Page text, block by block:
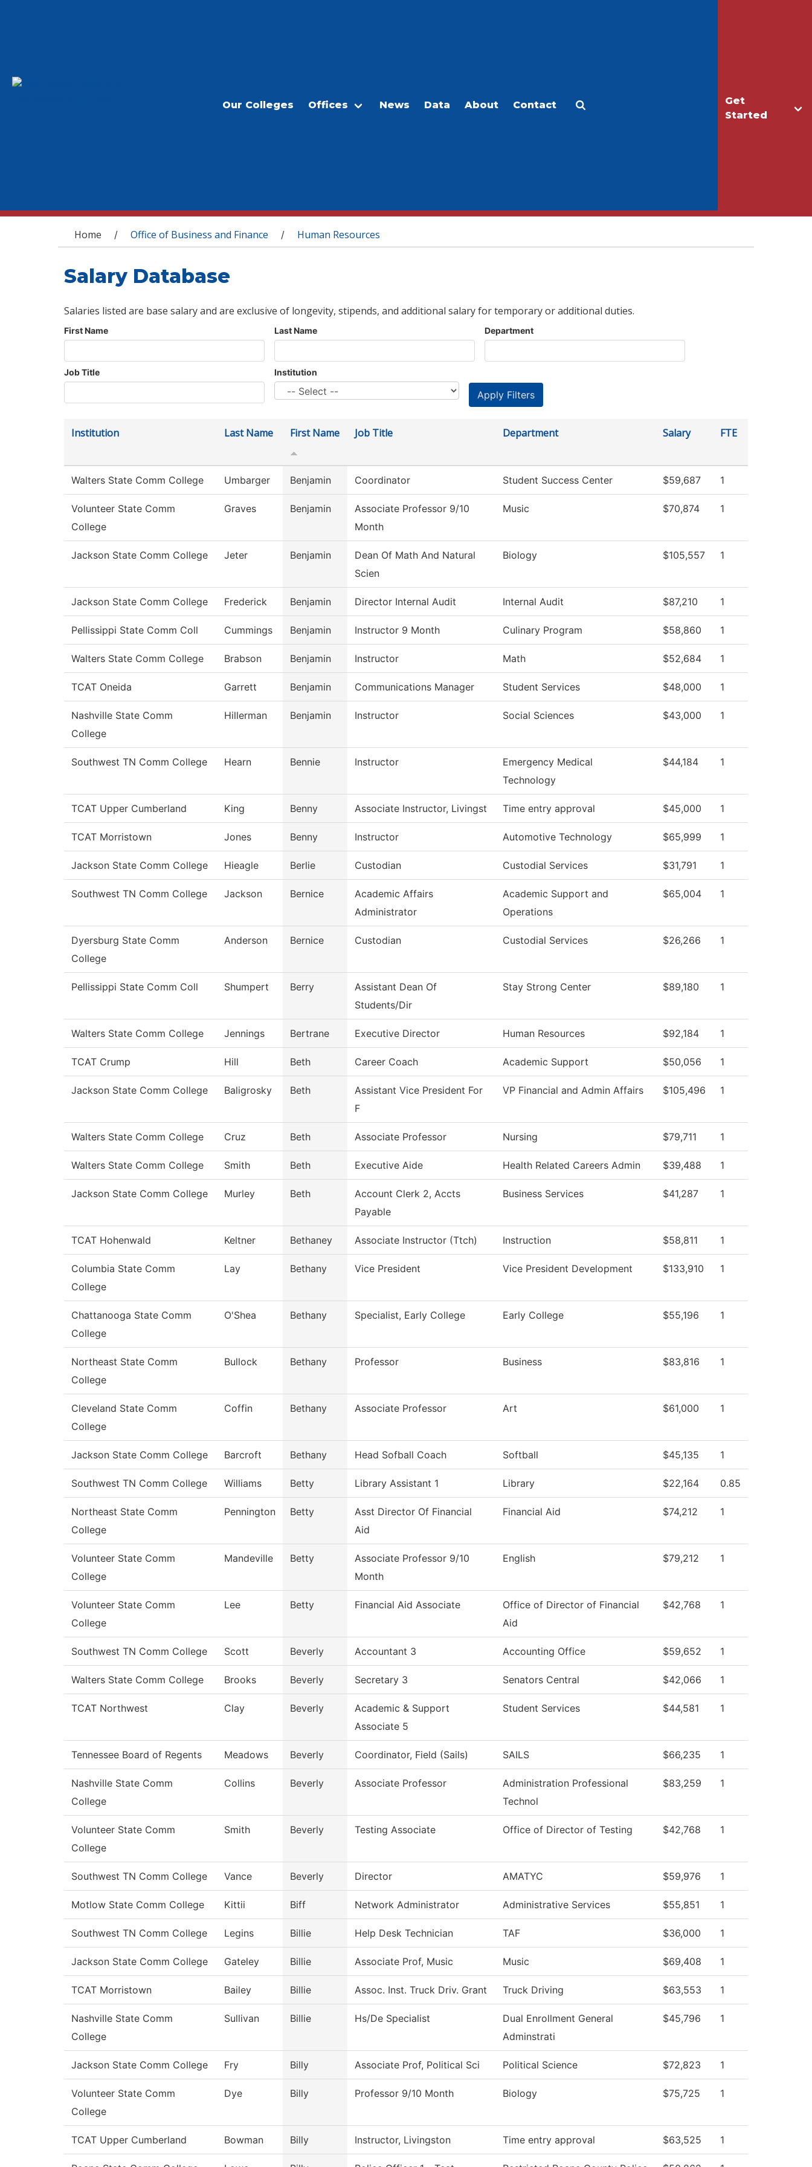
Get
Started
Our Colleges Offices News Data About Contact
You are here
Home / Office of Business and Finance / Human Resources
Salary Database
Salaries listed are base salary and are exclusive of longevity, stipends, and additional salary for temporary or additional duties.
First Name Last Name Department
Job Title Institution
Institution Last Name First Name Job Title Department Salary FTE
Walters State Comm College Umbarger Benjamin Coordinator Student Success Center $59,687 1
Volunteer State Comm
College
Graves Benjamin
Associate Professor 9/10
Month
Music $70,874 1
Jackson State Comm College Jeter Benjamin
Dean Of Math And Natural
Scien
Biology $105,557 1
Jackson State Comm College Frederick Benjamin Director Internal Audit Internal Audit $87,210 1
Pellissippi State Comm Coll Cummings Benjamin Instructor 9 Month Culinary Program $58,860 1
Walters State Comm College Brabson Benjamin Instructor Math $52,684 1
TCAT Oneida Garrett Benjamin Communications Manager Student Services $48,000 1
Nashville State Comm
College
Hillerman Benjamin Instructor Social Sciences $43,000 1
Southwest TN Comm College Hearn Bennie Instructor
Emergency Medical
Technology
$44,184 1
TCAT Upper Cumberland King Benny Associate Instructor, Livingst Time entry approval $45,000 1
TCAT Morristown Jones Benny Instructor Automotive Technology $65,999 1
Jackson State Comm College Hieagle Berlie Custodian Custodial Services $31,791 1
Southwest TN Comm College Jackson Bernice
Academic Affairs
Administrator
Academic Support and
Operations
$65,004 1
Dyersburg State Comm
College
Anderson Bernice Custodian Custodial Services $26,266 1
Pellissippi State Comm Coll Shumpert Berry
Assistant Dean Of
Students/Dir
Stay Strong Center $89,180 1
Walters State Comm College Jennings Bertrane Executive Director Human Resources $92,184 1
TCAT Crump Hill Beth Career Coach Academic Support $50,056 1
Jackson State Comm College Baligrosky Beth
Assistant Vice President For
F
VP Financial and Admin Affairs $105,496 1
Walters State Comm College Cruz Beth Associate Professor Nursing $79,711 1
Walters State Comm College Smith Beth Executive Aide Health Related Careers Admin $39,488 1
Jackson State Comm College Murley Beth
Account Clerk 2, Accts
Payable
Business Services $41,287 1
TCAT Hohenwald Keltner Bethaney Associate Instructor (Ttch) Instruction $58,811 1
Columbia State Comm
College
Lay Bethany Vice President Vice President Development $133,910 1
Chattanooga State Comm
College
O'Shea Bethany Specialist, Early College Early College $55,196 1
Northeast State Comm
College
Bullock Bethany Professor Business $83,816 1
Cleveland State Comm
College
Coffin Bethany Associate Professor Art $61,000 1
Jackson State Comm College Barcroft Bethany Head Sofball Coach Softball $45,135 1
Southwest TN Comm College Williams Betty Library Assistant 1 Library $22,164 0.85
Northeast State Comm
College
Pennington Betty
Asst Director Of Financial
Aid
Financial Aid $74,212 1
Volunteer State Comm
College
Mandeville Betty
Associate Professor 9/10
Month
English $79,212 1
Volunteer State Comm
College
Lee Betty Financial Aid Associate
Office of Director of Financial
Aid
$42,768 1
Southwest TN Comm College Scott Beverly Accountant 3 Accounting Office $59,652 1
Walters State Comm College Brooks Beverly Secretary 3 Senators Central $42,066 1
TCAT Northwest Clay Beverly
Academic & Support
Associate 5
Student Services $44,581 1
Tennessee Board of Regents Meadows Beverly Coordinator, Field (Sails) SAILS $66,235 1
Nashville State Comm
College
Collins Beverly Associate Professor
Administration Professional
Technol
$83,259 1
Volunteer State Comm
College
Smith Beverly Testing Associate Office of Director of Testing $42,768 1
Southwest TN Comm College Vance Beverly Director AMATYC $59,976 1
Motlow State Comm College Kittii Biff Network Administrator Administrative Services $55,851 1
Southwest TN Comm College Legins Billie Help Desk Technician TAF $36,000 1
Jackson State Comm College Gateley Billie Associate Prof, Music Music $69,408 1
TCAT Morristown Bailey Billie Assoc. Inst. Truck Driv. Grant Truck Driving $63,553 1
Nashville State Comm
College
Sullivan Billie Hs/De Specialist
Dual Enrollment General
Adminstrati
$45,796 1
Jackson State Comm College Fry Billy Associate Prof, Political Sci Political Science $72,823 1
Volunteer State Comm
College
Dye Billy Professor 9/10 Month Biology $75,725 1
TCAT Upper Cumberland Bowman Billy Instructor, Livingston Time entry approval $63,525 1